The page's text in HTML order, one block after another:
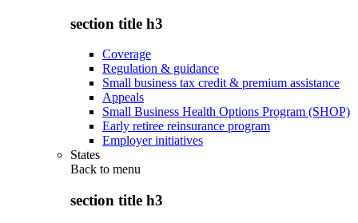
section title h3
Coverage
Regulation & guidance
Small business tax credit & premium assistance
Appeals
Small Business Health Options Program (SHOP)
Early retiree reinsurance program
Employer initiatives
States
Back to menu
section title h3